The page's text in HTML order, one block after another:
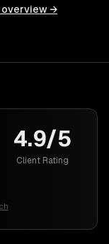
overview →
4.9/5
Client Rating